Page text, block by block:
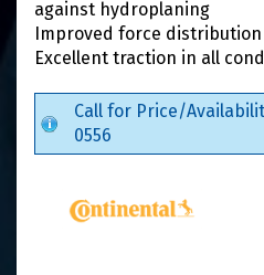
against hydroplaning
Improved force
Excellent traction in all
Call for Price/
0556